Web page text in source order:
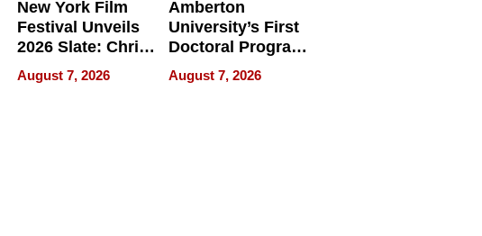
New York Film
Festival Unveils
2026 Slate: Chris
Rock, Andrew
Haigh Films Lead
August 7, 2026
Amberton
University’s First
Doctoral Program
Is Here, and It’s
Already
August 7, 2026